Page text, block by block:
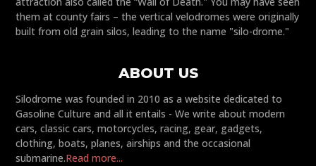
them at county fairs – the vertical velodromes were originally
built from old grain silos, leading to the name "silo-drome."
ABOUT US
Silodrome was founded in 2010 as a website dedicated to
Gasoline Culture and all it entails - We write about modern
cars, classic cars, motorcycles, racing, gear, gadgets,
clothing, boats, planes, airships and the occasional
submarine.Read more...